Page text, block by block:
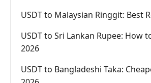
USDT to Malaysian Ringgit: Best
USDT to Sri Lankan Rupee: How
2026
USDT to Bangladeshi Taka: